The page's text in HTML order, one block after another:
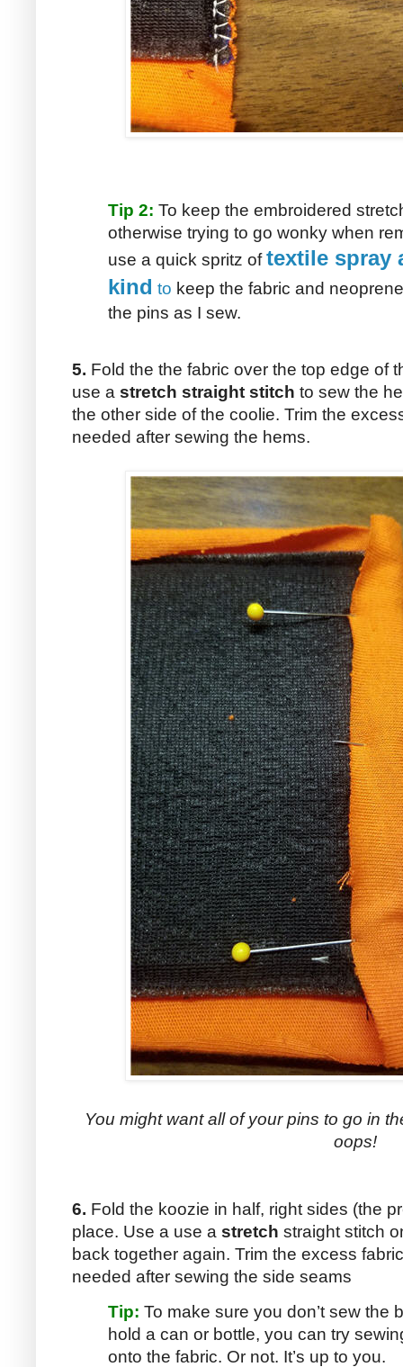
Tip 2: To keep the embroidered
otherwise trying to go wonky when
use a quick spritz oftextile spray
kind to keep the fabric and
the pins as I sew.
5. Fold the the fabric over the top edge of
use a stretch straight stitch to sew the
the other side of the coolie. Trim the
needed after sewing the hems.
You might want all of your pins to go in
oops!
6. Fold the koozie in half, right sides (the
place. Use a use a stretch straight stitch
back together again. Trim the excess
needed after sewing the side seams
Tip: To make sure you don’t sew the
hold a can or bottle, you can try
onto the fabric. Or not. It’s up to you.